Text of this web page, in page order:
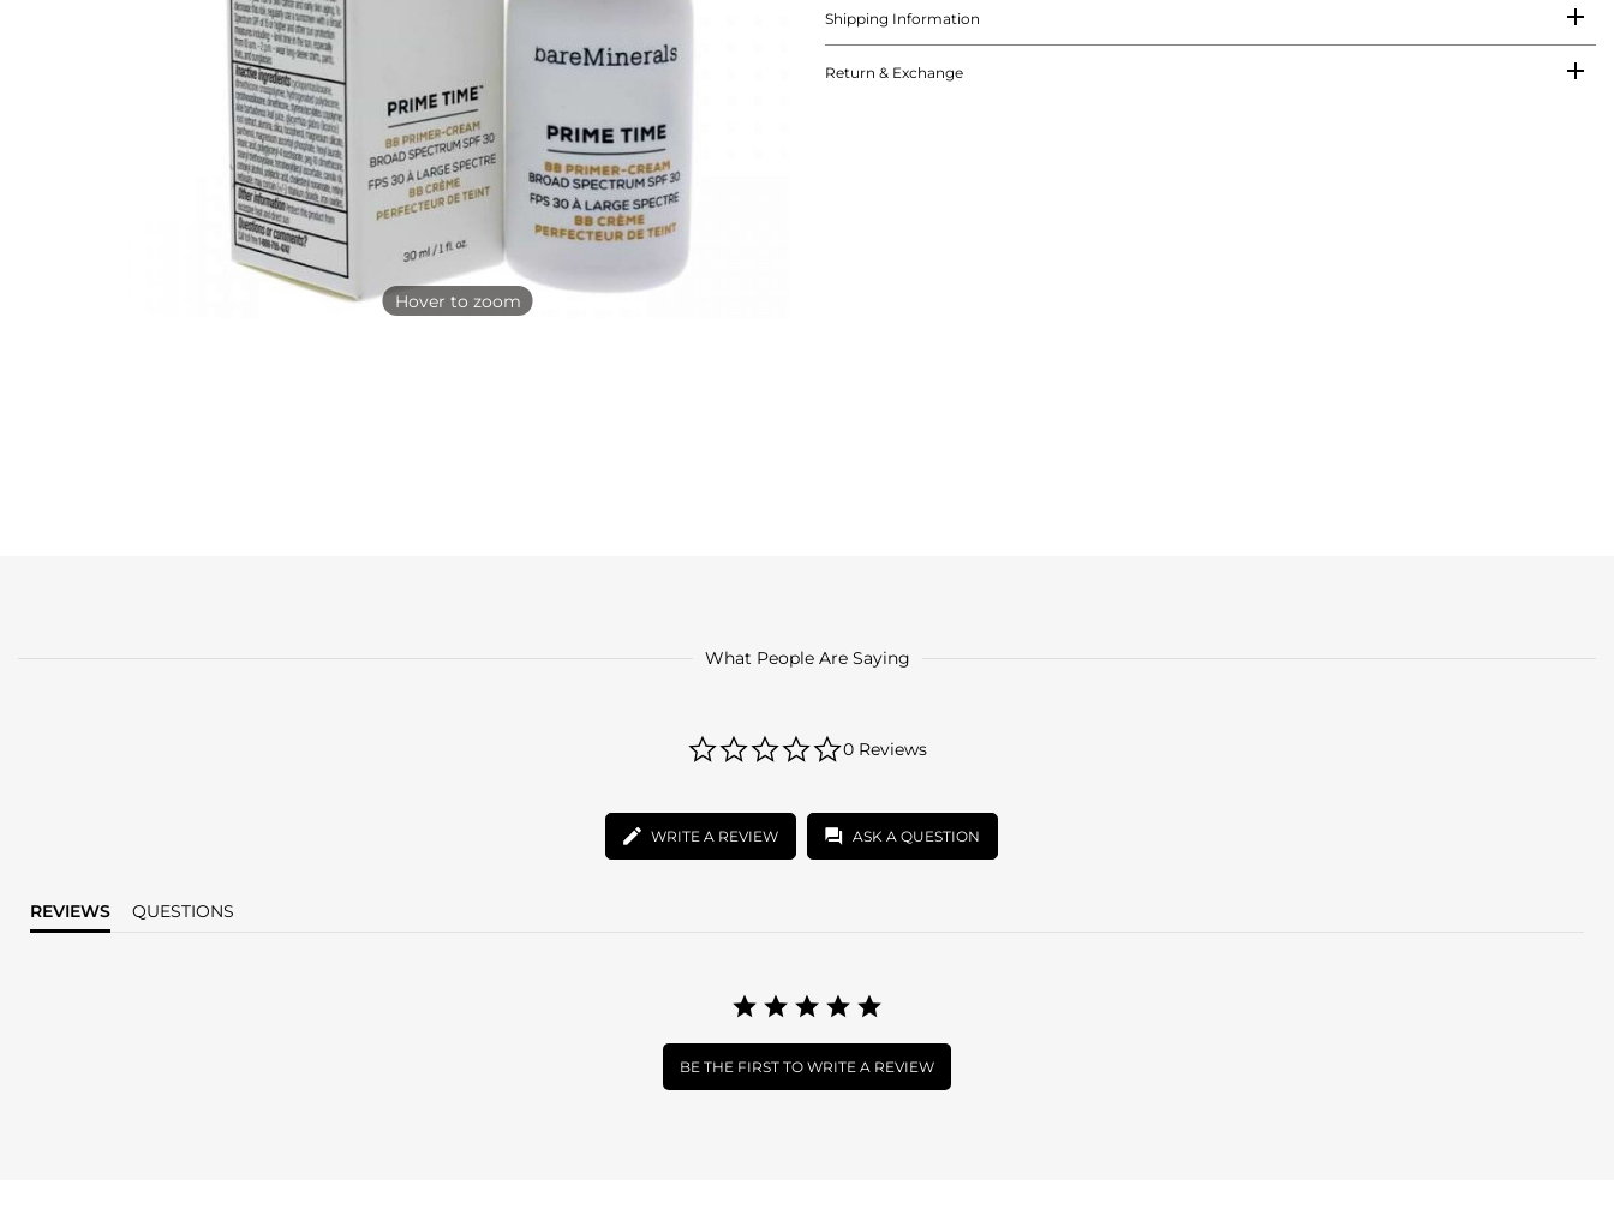
Hover to zoom
Shipping Information
Return & Exchange
What People Are Saying
star
0 Reviews
WRITE A REVIEW ASK A QUESTION
REVIEWS QUESTIONS
BE THE FIRST TO WRITE A REVIEW